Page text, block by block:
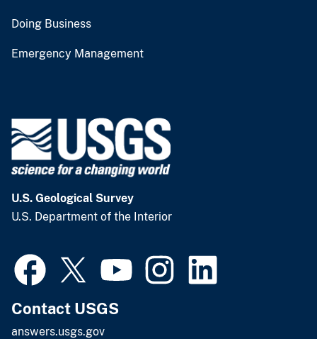
Doing Business
Emergency Management
U.S. Geological Survey
U.S. Department of the Interior
Contact USGS
answers.usgs.gov